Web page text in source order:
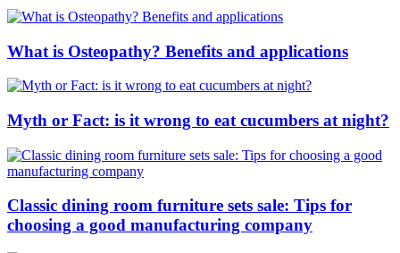
What is Osteopathy? Benefits and applications
Myth or Fact: is it wrong to eat cucumbers at night?
Classic dining room furniture sets sale: Tips for
choosing a good manufacturing company